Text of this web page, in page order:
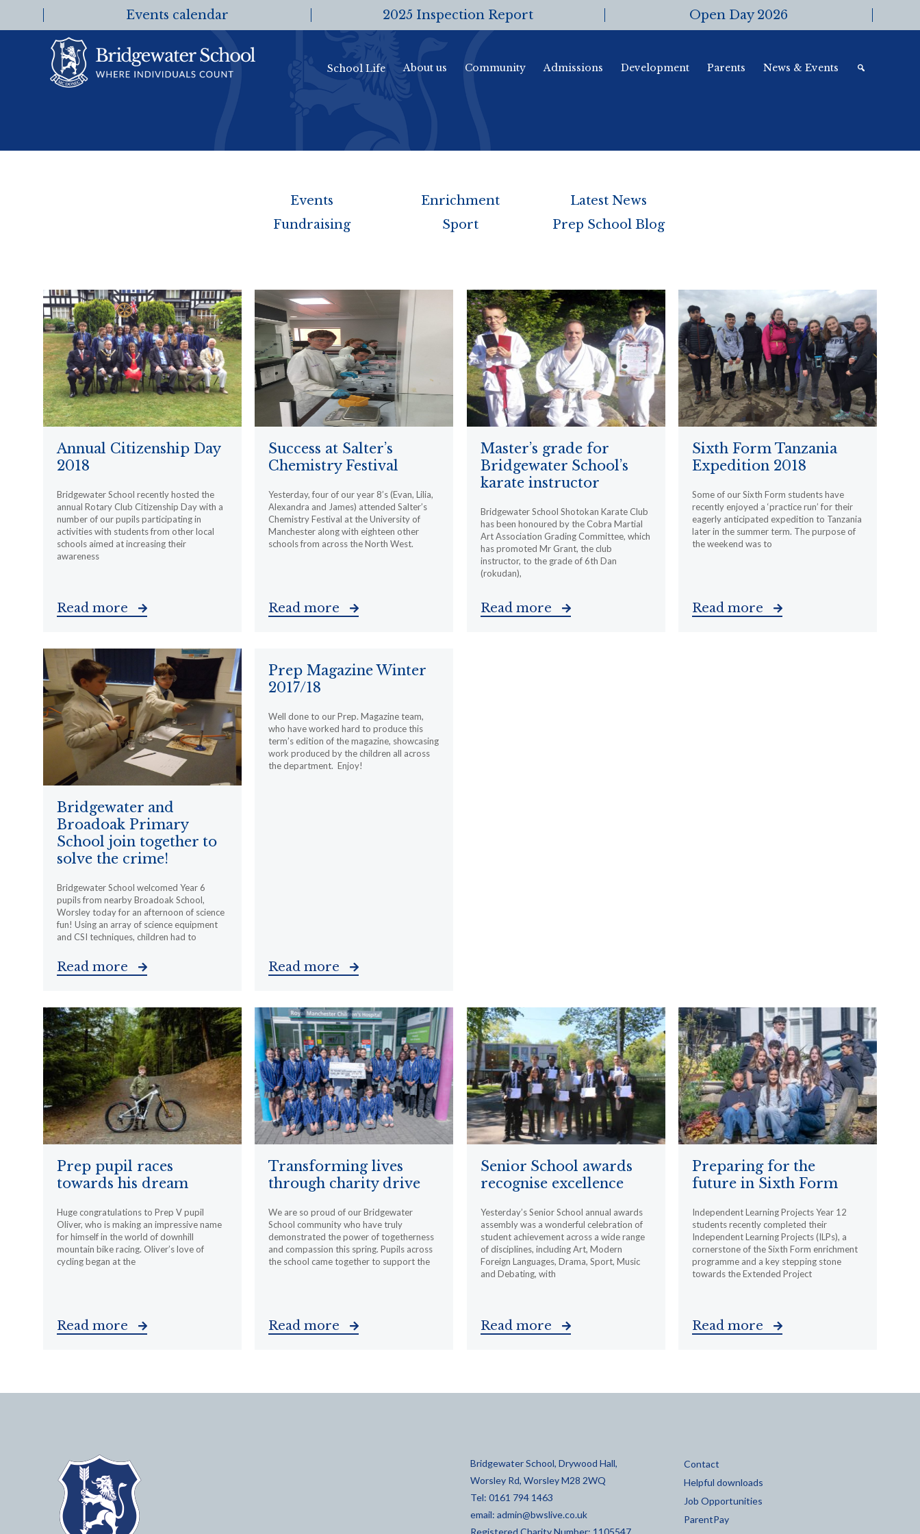
Events calendar 2025 Inspection Report Open Day 2026
School Life About us Community Admissions Development Parents News & Events
Events Enrichment
Latest News
Fundraising
Sport Prep School Blog
Annual Citizenship Day
2018
Bridgewater School recently hosted the
annual Rotary Club Citizenship Day with a
number of our pupils participating in
activities with students from other local
schools aimed at increasing their
awareness
Read more
Success at Salter’s
Chemistry Festival
Yesterday, four of our year 8’s (Evan, Lilia,
Alexandra and James) attended Salter’s
Chemistry Festival at the University of
Manchester along with eighteen other
schools from across the North West.
Read more
Master’s grade for
Bridgewater School’s
karate instructor
Bridgewater School Shotokan Karate Club
has been honoured by the Cobra Martial
Art Association Grading Committee, which
has promoted Mr Grant, the club
instructor, to the grade of 6th Dan
(rokudan),
Read more
Sixth Form Tanzania
Expedition 2018
Some of our Sixth Form students have
recently enjoyed a ‘practice run’ for their
eagerly anticipated expedition to Tanzania
later in the summer term. The purpose of
the weekend was to
Read more
Bridgewater and
Broadoak Primary
School join together to
solve the crime!
Bridgewater School welcomed Year 6
pupils from nearby Broadoak School,
Worsley today for an afternoon of science
fun! Using an array of science equipment
and CSI techniques, children had to
Read more
Prep Magazine Winter
2017/18
Well done to our Prep. Magazine team,
who have worked hard to produce this
term’s edition of the magazine, showcasing
work produced by the children all across
the department. Enjoy!
Read more
Prep pupil races
towards his dream
Huge congratulations to Prep V pupil
Oliver, who is making an impressive name
for himself in the world of downhill
mountain bike racing. Oliver’s love of
cycling began at the
Read more
Transforming lives
through charity drive
We are so proud of our Bridgewater
School community who have truly
demonstrated the power of togetherness
and compassion this spring. Pupils across
the school came together to support the
Read more
Senior School awards
recognise excellence
Yesterday’s Senior School annual awards
assembly was a wonderful celebration of
student achievement across a wide range
of disciplines, including Art, Modern
Foreign Languages, Drama, Sport, Music
and Debating, with
Read more
Preparing for the
future in Sixth Form
Independent Learning Projects Year 12
students recently completed their
Independent Learning Projects (ILPs), a
cornerstone of the Sixth Form enrichment
programme and a key stepping stone
towards the Extended Project
Read more
Bridgewater School, Drywood Hall,
Worsley Rd, Worsley M28 2WQ
Tel: 0161 794 1463
email: admin@bwslive.co.uk
Registered Charity Number: 1105547
Contact
Helpful downloads
Job Opportunities
ParentPay